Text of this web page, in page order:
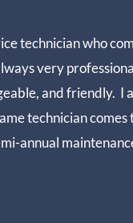
technician who
very
and friendly. I
technician comes
annual